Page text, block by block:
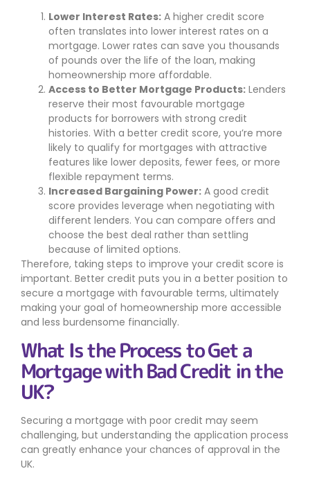
Lower Interest Rates: A higher credit score
often translates into lower interest rates on a
mortgage. Lower rates can save you thousands
of pounds over the life of the loan, making
homeownership more affordable.
Access to Better Mortgage Products: Lenders
reserve their most favourable mortgage
products for borrowers with strong credit
histories. With a better credit score, you’re more
likely to qualify for mortgages with attractive
features like lower deposits, fewer fees, or more
flexible repayment terms.
Increased Bargaining Power: A good credit
score provides leverage when negotiating with
different lenders. You can compare offers and
choose the best deal rather than settling
because of limited options.
Therefore, taking steps to improve your credit score is
important. Better credit puts you in a better position to
secure a mortgage with favourable terms, ultimately
making your goal of homeownership more accessible
and less burdensome financially.
What Is the Process to Get a
Mortgage with Bad Credit in the
UK?
Securing a mortgage with poor credit may seem
challenging, but understanding the application process
can greatly enhance your chances of approval in the
UK.